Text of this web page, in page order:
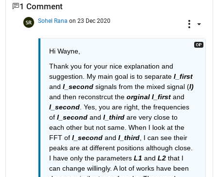
1 Comment
Sohel Rana on 23 Dec 2020
Hi Wayne,
Thank you for your nice explanation and
suggestion. My main goal is to separate I_first
and I_second signals from the mixed signal (I)
and then reconstrcut the orginal I_first
I_second. Yes, you are right, the frequencies
of I_second and I_third are very close to
each other but not same. When I look at the
FFT of I_second and I_third, I can see their
peaks are at different positions although close.
I have only the parameters L1 and L2 that I
can change willingly. A lot of works have been